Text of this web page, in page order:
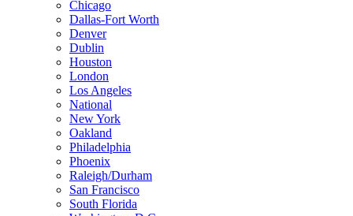
Chicago
Dallas-Fort Worth
Denver
Dublin
Houston
London
Los Angeles
National
New York
Oakland
Philadelphia
Phoenix
Raleigh/Durham
San Francisco
South Florida